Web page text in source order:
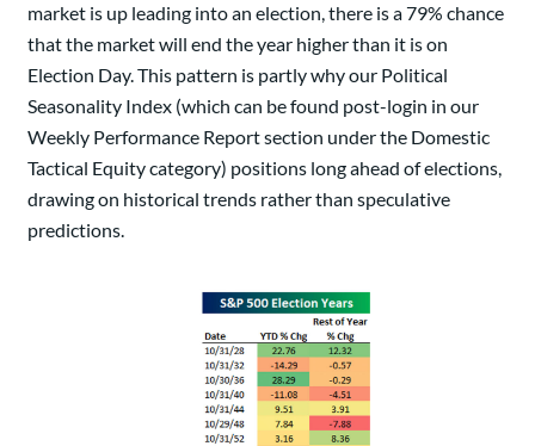
market is up leading into an election, there is a 79% chance
that the market will end the year higher than it is on
Election Day. This pattern is partly why our Political
Seasonality Index (which can be found post-login in our
Weekly Performance Report section under the Domestic
Tactical Equity category) positions long ahead of elections,
drawing on historical trends rather than speculative
predictions.